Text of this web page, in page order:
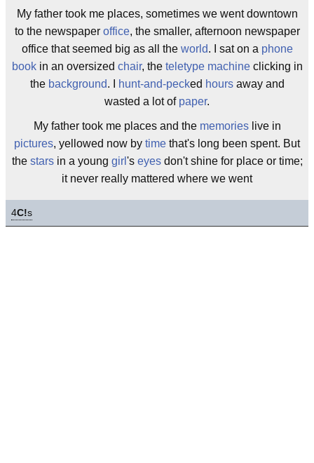
My father took me places, sometimes we went downtown
to the newspaper office, the smaller, afternoon newspaper
office that seemed big as all the world. I sat on a phone
bookin an oversized chair, the teletype machineclicking in
the background. I hunt-and-pecked hoursaway and
wasted a lot of paper.
My father took me places and the memorieslive in
pictures, yellowed now by time that's long been spent. But
the starsin a young girl 's eyesdon't shine for place or time;
it never really mattered where we went
4C!s